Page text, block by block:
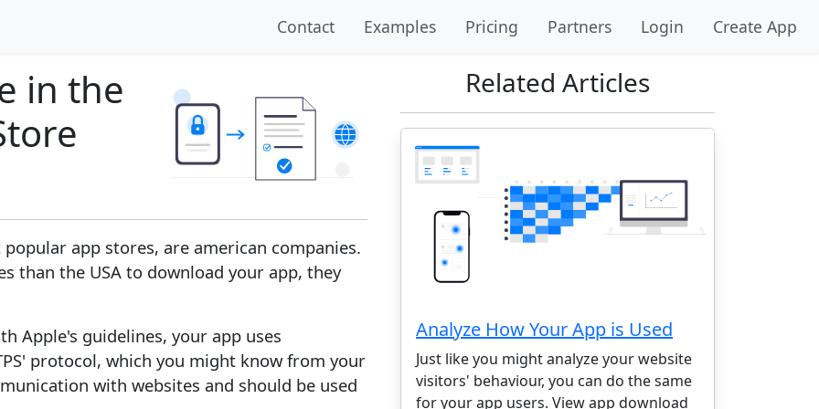
Contact Examples Pricing Partners Login Create App
in the
app stores, are american companies.
than the USA to download your app, they
Apple's guidelines, your app uses
protocol, which you might know from your
with websites and should be used
Related Articles
Analyze How Your App is Used
Just like you might analyze your website
visitors' behaviour, you can do the same
for your app users. View app download